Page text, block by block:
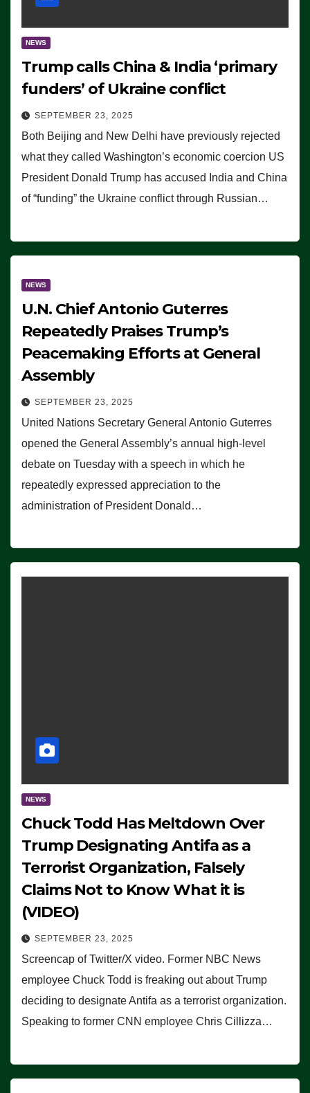
NEWS
Trump calls China & India ‘primary
funders’ of Ukraine conflict
SEPTEMBER 23, 2025
Both Beijing and New Delhi have previously rejected
what they called Washington’s economic coercion US
President Donald Trump has accused India and China
of “funding” the Ukraine conflict through Russian…
NEWS
U.N. Chief Antonio Guterres
Repeatedly Praises Trump’s
Peacemaking Efforts at General
Assembly
SEPTEMBER 23, 2025
United Nations Secretary General Antonio Guterres
opened the General Assembly’s annual high-level
debate on Tuesday with a speech in which he
repeatedly expressed appreciation to the
administration of President Donald…
NEWS
Chuck Todd Has Meltdown Over
Trump Designating Antifa as a
Terrorist Organization, Falsely
Claims Not to Know What it is
(VIDEO)
SEPTEMBER 23, 2025
Screencap of Twitter/X video. Former NBC News
employee Chuck Todd is freaking out about Trump
deciding to designate Antifa as a terrorist organization.
Speaking to former CNN employee Chris Cillizza…